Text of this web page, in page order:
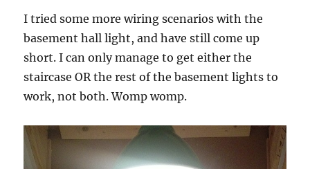
I tried some more wiring scenarios with the
basement hall light, and have still come up
short. I can only manage to get either the
staircase OR the rest of the basement lights to
work, not both. Womp womp.